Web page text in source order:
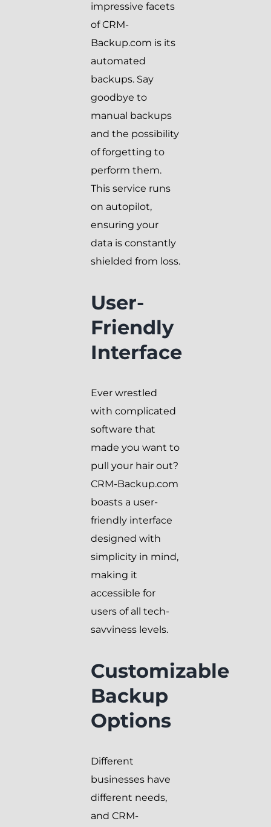
impressive facets
of CRM-
Backup.com is its
automated
backups. Say
goodbye to
manual backups
and the possibility
of forgetting to
perform them.
This service runs
on autopilot,
ensuring your
data is constantly
shielded from loss.
User-
Friendly
Interface
Ever wrestled
with complicated
software that
made you want to
pull your hair out?
CRM-Backup.com
boasts a user-
friendly interface
designed with
simplicity in mind,
making it
accessible for
users of all tech-
savviness levels.
Customizable
Backup
Options
Different
businesses have
different needs,
and CRM-